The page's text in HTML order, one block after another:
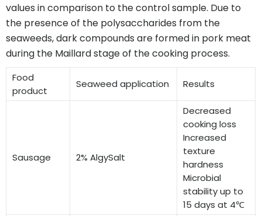
values in comparison to the control sample. Due to
the presence of the polysaccharides from the
seaweeds, dark compounds are formed in pork meat
during the Maillard stage of the cooking process.
Food
product
Seaweed application Results
Sausage 2% AlgySalt
Decreased
cooking loss
Increased
texture
hardness
Microbial
stability up to
15 days at 4℃